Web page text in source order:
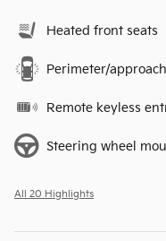
Heated front seats
Perimeter/
Remote keyless
Steering wheel
All 20 Highlights